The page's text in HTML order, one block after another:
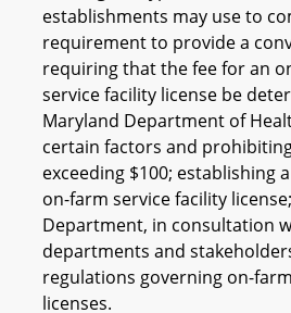
establishments may use to
requirement to provide a
requiring that the fee for an
service facility license be
Maryland Department of
certain factors and
exceeding $100; establishing
on-farm service facility
Department, in consultation
departments and
regulations governing on-
licenses.